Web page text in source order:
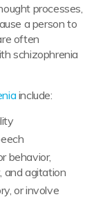
processes,
a person to
often
schizophrenia
include:
behavior,
and agitation
or involve